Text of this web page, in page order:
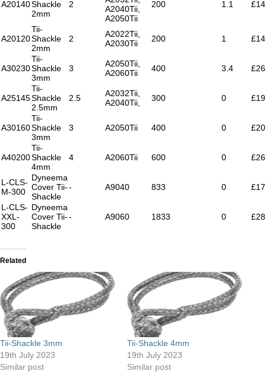
A20140Shackle
2mm
2
A2040Tii,
A2050Tii
200 1.1
A20120
Tii-
Shackle
2mm
2
A2022Tii,
A2030Tii
200 1
A30230
Tii-
Shackle
3mm
3
A2050Tii,
A2060Tii
400 3.4
A25145
Tii-
Shackle
2.5mm
2.5
A2032Tii,
A2040Tii,
300 0
A30160
Tii-
Shackle
3mm
3 A2050Tii 400 0
A40200
Tii-
Shackle
4mm
4 A2060Tii 600 0
L-CLS-
M-300
Dyneema
Cover Tii-
Shackle
- A9040 833 0
L-CLS-
XXL-
300
Dyneema
Cover Tii-
Shackle
- A9060 1833 0
Related
Tii-Shackle 3mm
19th July 2023
Similar post
Tii-Shackle 4mm
19th July 2023
Similar post